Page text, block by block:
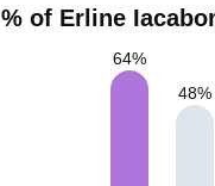
% of Erline
64%
48%